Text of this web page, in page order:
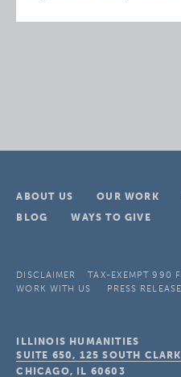
ABOUT US OUR WORK
BLOG
WAYS TO GIVE
DISCLAIMER TAX-EXEMPT 990
WORK WITH US
PRESS
ILLINOIS HUMANITIES
SUITE 650, 125 SOUTH CLARK
CHICAGO, IL 60603